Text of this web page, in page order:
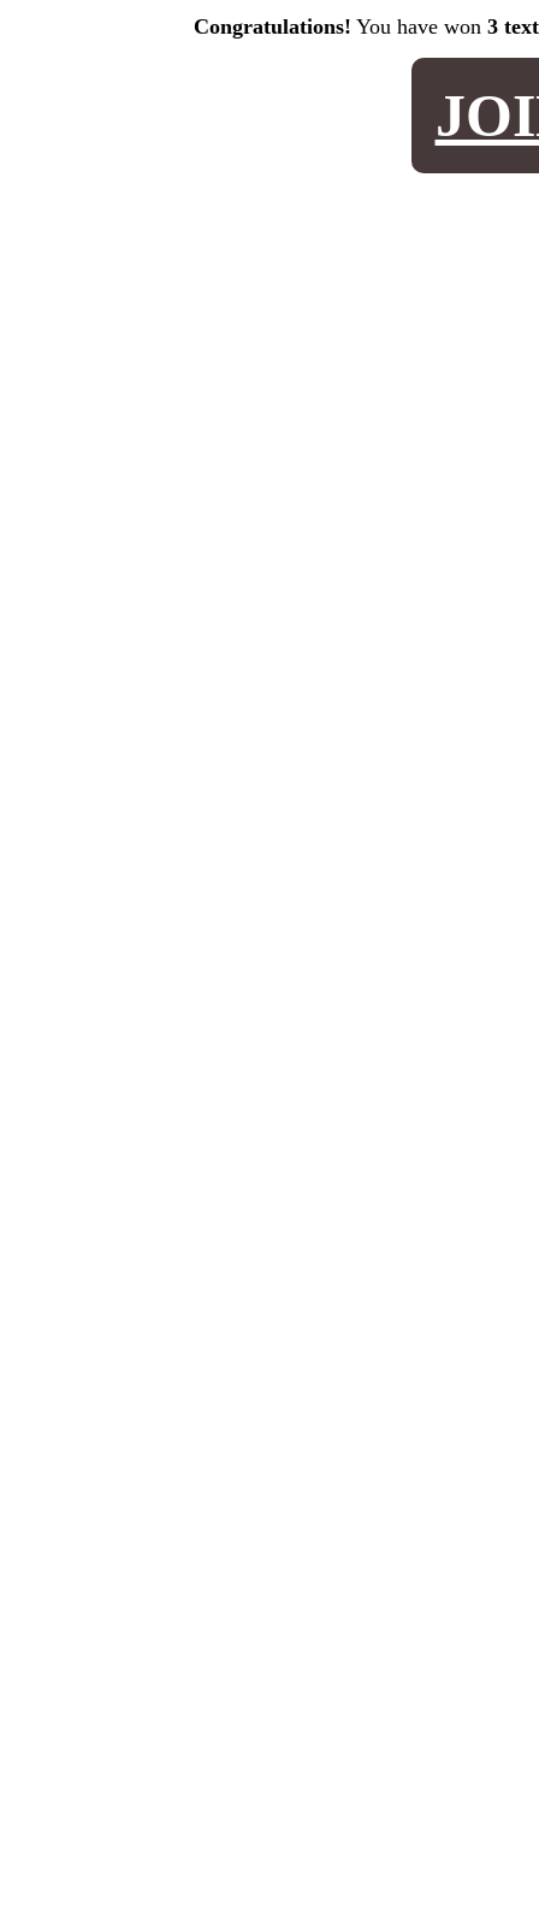
Congratulations! You have won 3